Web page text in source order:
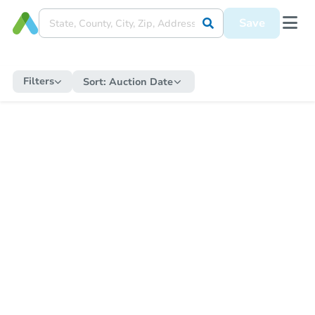
Save
Filters Sort: Auction Date